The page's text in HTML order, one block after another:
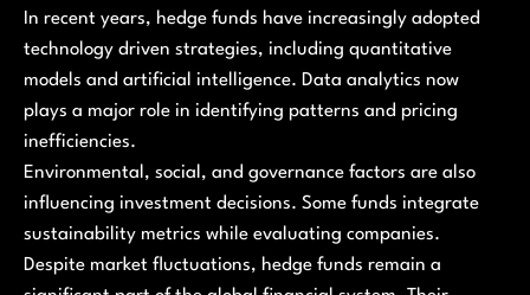
In recent years, hedge funds have increasingly adopted
technology driven strategies, including quantitative
models and artificial intelligence. Data analytics now
plays a major role in identifying patterns and pricing
inefficiencies.
Environmental, social, and governance factors are also
influencing investment decisions. Some funds integrate
sustainability metrics while evaluating companies.
Despite market fluctuations, hedge funds remain a